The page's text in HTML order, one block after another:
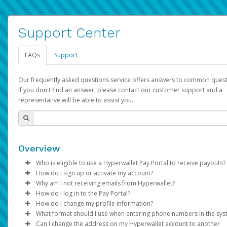
Support Center
FAQs Support
Our frequently asked questions service offers answers to common
If you don't find an answer, please contact our customer support and a
representative will be able to assist you.
Overview
Who is eligible to use a Hyperwallet Pay Portal to receive payouts?
To be eligible, you must meet all of the following criteria:
Be 18 years of age or older
Be located in a country supported by Hyperwallet
Provide current, complete, and accurate information
Agree to theTerms and Conditions
How do I sign up or activate my account?
Pay Portal will create a Hyperwallet account on your behalf.
created, an email will be sent to you with a link you can use to
the activation process.
Subject: Activate Hyperwallet Account
Why am I not receiving emails from Hyperwallet?
Sometimes, legitimate emails can be filtered into your spam
folder by mistake. Please search your inbox and spam folder
emails from the following addresses:
How do I log in to the Pay Portal?
Enter your Username and Password on the login page.
Click Sign In.
How do I change my profile information?
Log in to your Pay Portal.
What format should I use when entering phone numbers in the
Can I change the address on my Hyperwallet account to another